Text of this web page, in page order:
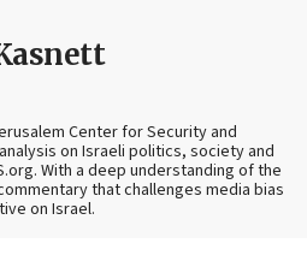
Center for Security and
on Israeli politics, society and
With a deep understanding of the
that challenges media bias
on Israel.